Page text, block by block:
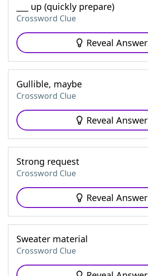
___ up (quickly prepare)
Crossword Clue
Reveal Answer
Gullible, maybe
Crossword Clue
Reveal Answer
Strong request
Crossword Clue
Reveal Answer
Sweater material
Crossword Clue